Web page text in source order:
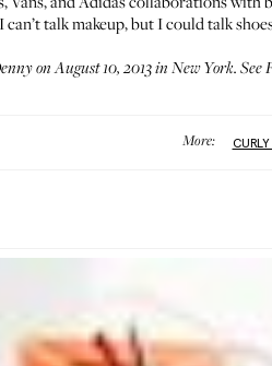
talk makeup, but I could talk
on August 10, 2013 in New York. See
More: